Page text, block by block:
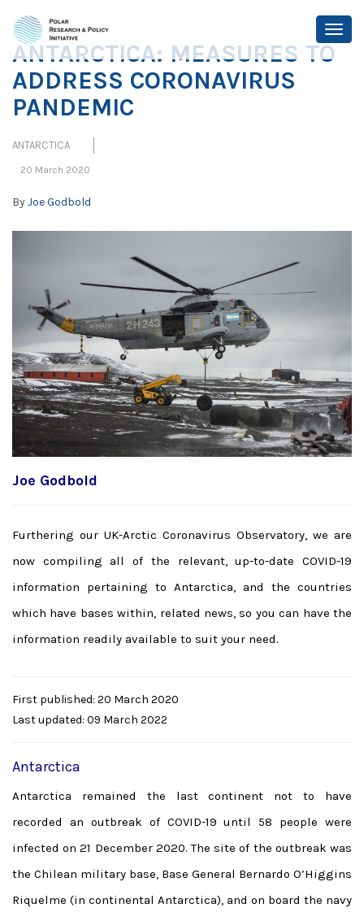
ANTARCTICA: MEASURES TO
ADDRESS CORONAVIRUS
PANDEMIC
ANTARCTICA
20 March 2020
ByJoe Godbold
Joe Godbold
Furthering our UK-Arctic Coronavirus Observatory, we are
now compiling all of the relevant, up-to-date COVID-19
information pertaining to Antarctica, and the countries
which have bases within, related news, so you can have the
information readily available to suit your need.
First published: 20 March 2020
Last updated: 09 March 2022
Antarctica
Antarctica remained the last continent not to have
recorded an outbreak of COVID-19 until 58 people were
infected on 21 December 2020. The site of the outbreak was
the Chilean military base, Base General Bernardo O’Higgins
Riquelme (in continental Antarctica), and on board the navy